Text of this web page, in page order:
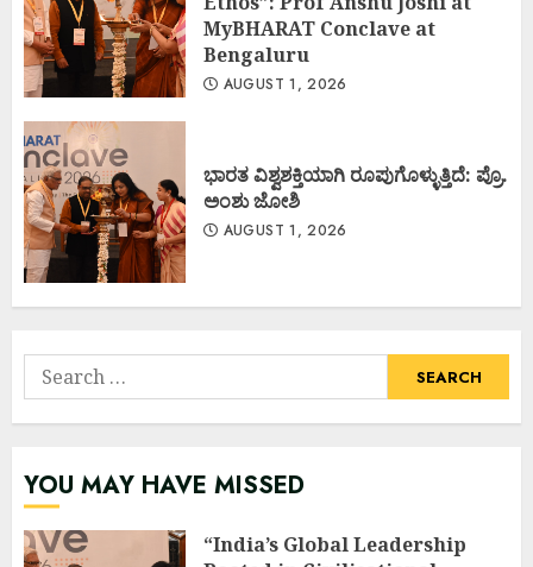
MyBHARAT Conclave at
Bengaluru
AUGUST 1, 2026
ಭಾರತ ವಿಶ್ವಶಕ್ತಿಯಾಗಿ ರೂಪುಗೊಳ್ಳುತ್ತಿದೆ: ಪ್ರೊ.
ಅಂಶು ಜೋಶಿ
AUGUST 1, 2026
Search
for:
YOU MAY HAVE MISSED
“India’s Global Leadership